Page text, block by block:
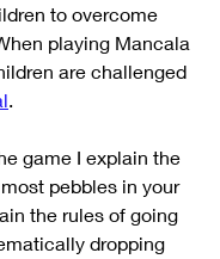
to overcome
playing Mancala
are challenged
.
game I explain the
pebbles in your
the rules of going
dropping